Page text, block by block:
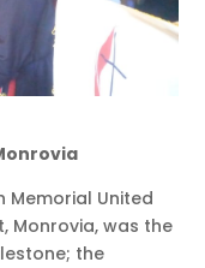
Memorial United
Monrovia, was the
the